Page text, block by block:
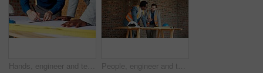
Hands, engineer and team drawing with document, blueprint and design for architecture. People, writing or paperwork at site for floor plan, illustration and construction sketch for building structure People, engineer and talking at site for meeting, planning and inspection for construction. Men, contractor and worksite for team discussion, civil engineering and feedback on building development